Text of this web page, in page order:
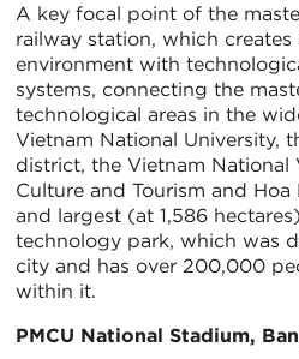
A key focal point of the
railway station, which
environment with
systems, connecting the
technological areas in the
Vietnam National University,
district, the Vietnam National
Culture and Tourism and
and largest (at 1,586
technology park, which was
city and has over 200,000
within it.
PMCU National Stadium,